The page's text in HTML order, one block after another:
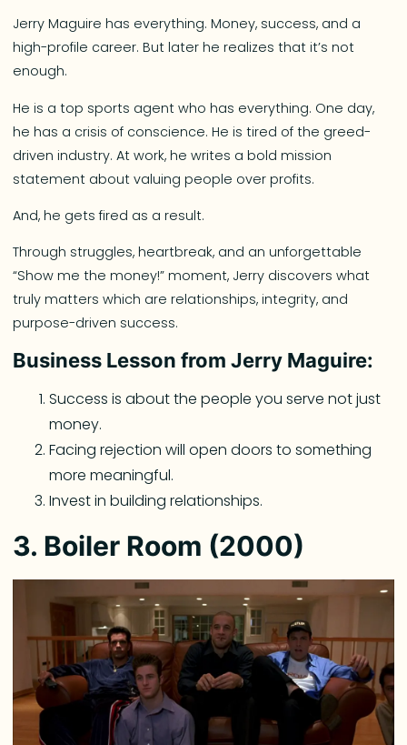
Jerry Maguire has everything. Money, success, and a
high-profile career. But later he realizes that it’s not
enough.
He is a top sports agent who has everything. One day,
he has a crisis of conscience. He is tired of the greed-
driven industry. At work, he writes a bold mission
statement about valuing people over profits.
And, he gets fired as a result.
Through struggles, heartbreak, and an unforgettable
“Show me the money!” moment, Jerry discovers what
truly matters which are relationships, integrity, and
purpose-driven success.
Business Lesson from Jerry Maguire:
Success is about the people you serve not just
money.
Facing rejection will open doors to something
more meaningful.
Invest in building relationships.
3. Boiler Room (2000)